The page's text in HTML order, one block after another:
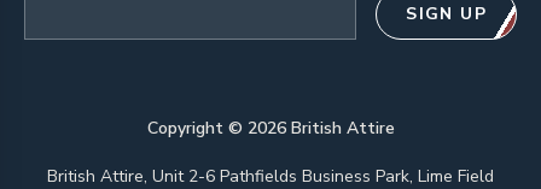
SIGN UP
Copyright © 2026British Attire
British Attire, Unit 2-6 Pathfields Business Park, Lime Field